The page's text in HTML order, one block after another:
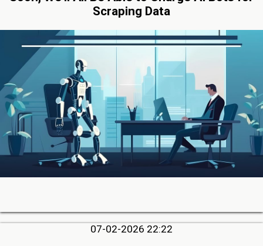
Scraping Data
07-02-2026 22:22